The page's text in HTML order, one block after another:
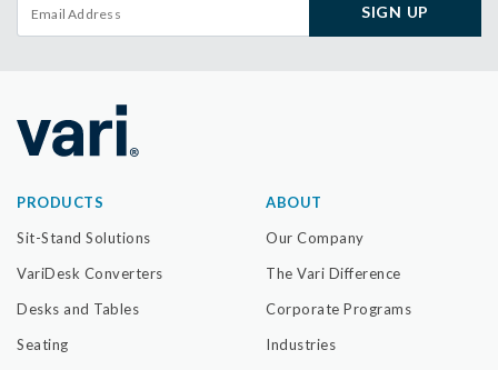
SIGN UP
PRODUCTS
Sit-Stand Solutions
VariDesk Converters
Desks and Tables
Seating
ABOUT
Our Company
The Vari Difference
Corporate Programs
Industries